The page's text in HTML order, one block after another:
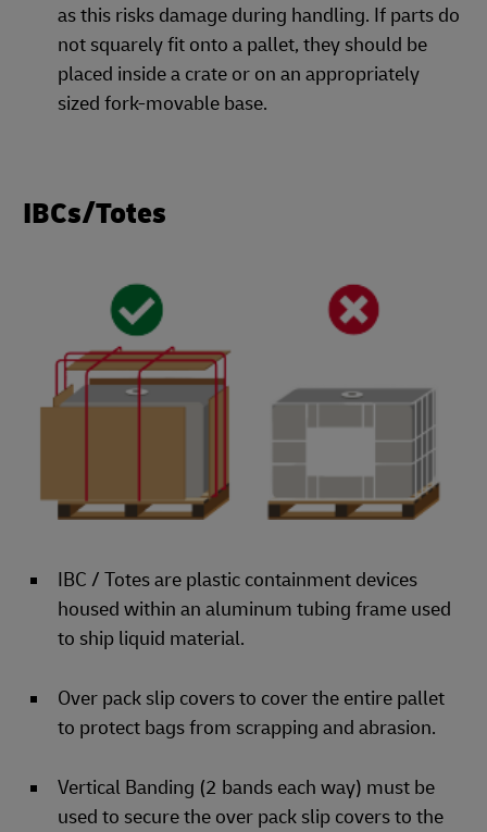
as this risks damage during handling. If parts do
not squarely fit onto a pallet, they should be
placed inside a crate or on an appropriately
sized fork-movable base.
IBCs/Totes
IBC / Totes are plastic containment devices
housed within an aluminum tubing frame used
to ship liquid material.
Over pack slip covers to cover the entire pallet
to protect bags from scrapping and abrasion.
Vertical Banding (2 bands each way) must be
used to secure the over pack slip covers to the